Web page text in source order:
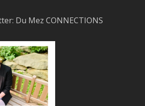
Du Mez CONNECTIONS